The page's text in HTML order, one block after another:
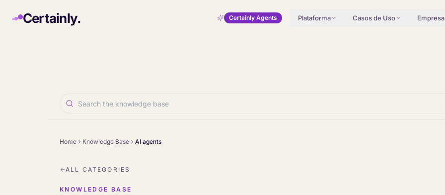
Certainly. Certainly Agents Plataforma Casos de Uso Empresa
Home Knowledge Base AI agents
ALL CATEGORIES
KNOWLEDGE BASE